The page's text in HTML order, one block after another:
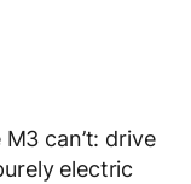
can’t: drive
electric